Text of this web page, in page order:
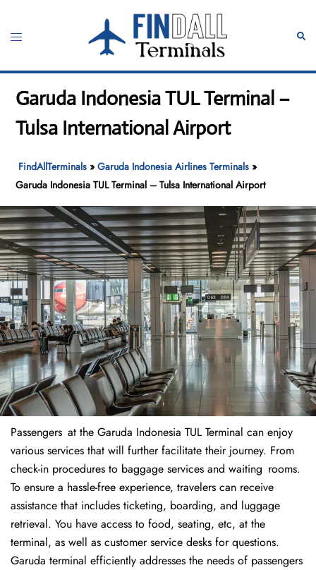
content
Toggle
Garuda Indonesia TUL Terminal –
Tulsa International Airport
FindAllTerminals »Garuda Indonesia Airlines Terminals »
Garuda Indonesia TUL Terminal – Tulsa International Airport
Passengers at the Garuda Indonesia TUL Terminal can enjoy
various services that will further facilitate their journey. From
check-in procedures to baggage services and waiting rooms.
To ensure a hassle-free experience, travelers can receive
assistance that includes ticketing, boarding, and luggage
retrieval. You have access to food, seating, etc, at the
terminal, as well as customer service desks for questions.
Garuda terminal efficiently addresses the needs of passengers